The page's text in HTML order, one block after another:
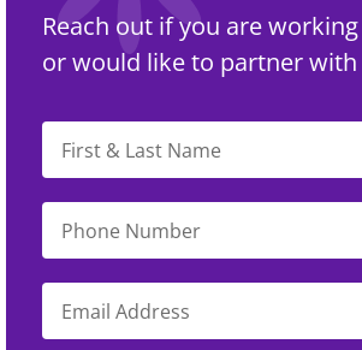
Reach out if you are
or would like to partner with